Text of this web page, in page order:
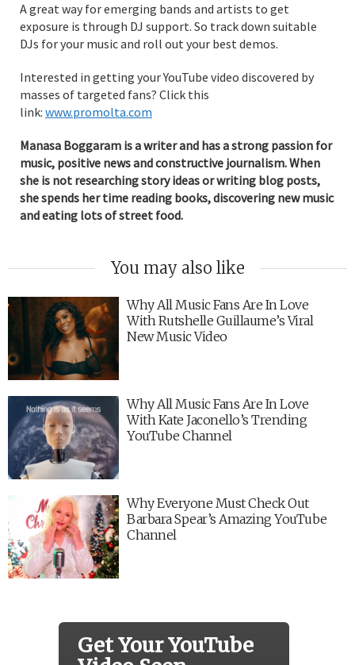
A great way for emerging bands and artists to get
exposure is through DJ support. So track down suitable
DJs for your music and roll out your best demos.
Interested in getting your YouTube video discovered by
masses of targeted fans? Click this
link: www.promolta.com
Manasa Boggaram is a writer and has a strong passion for
music, positive news and constructive journalism. When
she is not researching story ideas or writing blog posts,
she spends her time reading books, discovering new music
and eating lots of street food.
You may also like
Why All Music Fans Are In Love
With Rutshelle Guillaume’s Viral
New Music Video
Why All Music Fans Are In Love
With Kate Jaconello’s Trending
YouTube Channel
Why Everyone Must Check Out
Barbara Spear’s Amazing YouTube
Channel
Get Your YouTube